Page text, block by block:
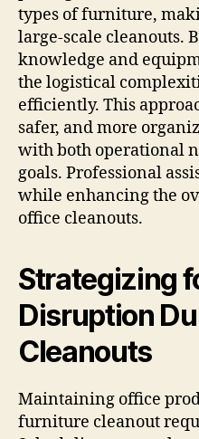
types of furniture,
large-scale cleanouts.
knowledge and
the logistical
efficiently. This
safer, and more
with both operational
goals. Professional
while enhancing the
office cleanouts.
Strategizing
Disruption
Cleanouts
Maintaining office
furniture cleanout